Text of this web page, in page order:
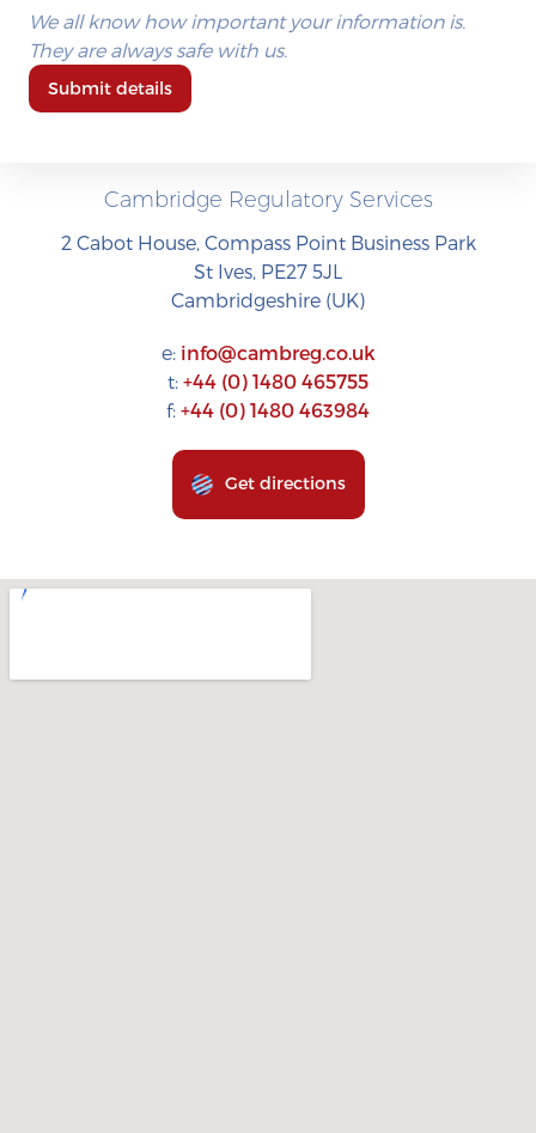
We all know how important your information is.
They are always safe with us.
Submit details
Cambridge Regulatory Services
2 Cabot House, Compass Point Business Park
St Ives, PE27 5JL
Cambridgeshire (UK)
e: info@cambreg.co.uk
t: +44 (0) 1480 465755
f: +44 (0) 1480 463984
Get directions